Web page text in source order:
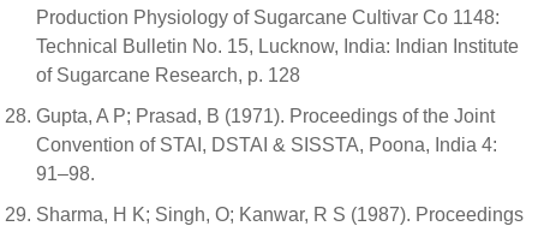
Production Physiology of Sugarcane Cultivar Co 1148:
Technical Bulletin No. 15, Lucknow, India: Indian Institute
of Sugarcane Research, p. 128
Gupta, A P; Prasad, B (1971). Proceedings of the Joint
Convention of STAI, DSTAI & SISSTA, Poona, India 4:
91–98.
Sharma, H K; Singh, O; Kanwar, R S (1987). Proceedings